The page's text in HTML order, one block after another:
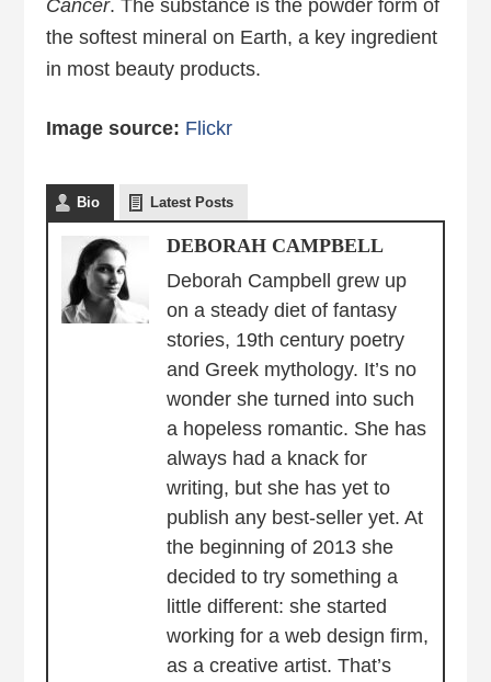
Cancer. The substance is the powder form of
the softest mineral on Earth, a key ingredient
in most beauty products.
Image source: Flickr
Bio Latest Posts
DEBORAH CAMPBELL
Deborah Campbell grew up
on a steady diet of fantasy
stories, 19th century poetry
and Greek mythology. It’s no
wonder she turned into such
a hopeless romantic. She has
always had a knack for
writing, but she has yet to
publish any best-seller yet. At
the beginning of 2013 she
decided to try something a
little different: she started
working for a web design firm,
as a creative artist. That’s